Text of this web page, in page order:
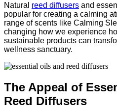
Natural reed diffusers and
popular for creating a calming
range of scents like Calming
changing how we experience
sustainable products can
wellness sanctuary.
The Appeal of
Reed Diffusers